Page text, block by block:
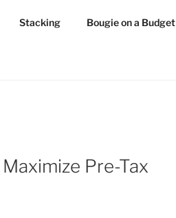
Stacking Bougie on a Budget
Pre-Tax